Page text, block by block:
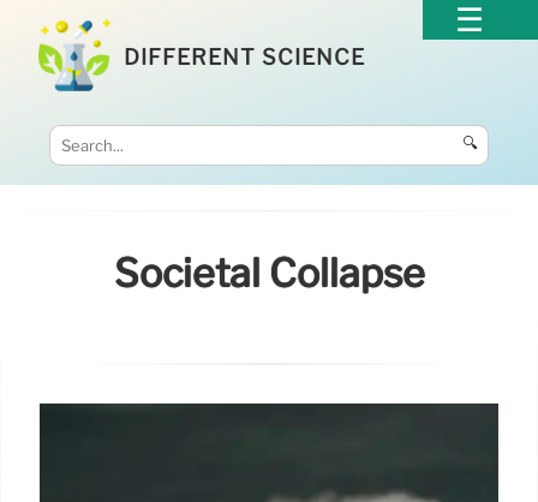
DIFFERENT SCIENCE
🔍
Societal Collapse